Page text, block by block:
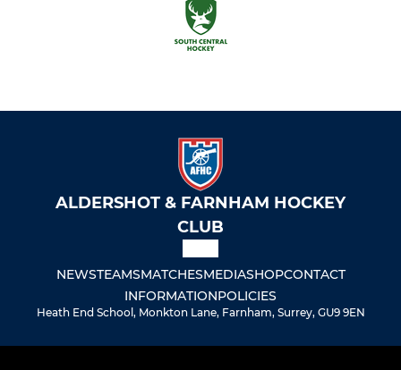
ALDERSHOT & FARNHAM HOCKEY
CLUB
NEWSTEAMSMATCHESMEDIASHOPCONTACT
INFORMATIONPOLICIES
Heath End School, Monkton Lane, Farnham, Surrey, GU9 9EN